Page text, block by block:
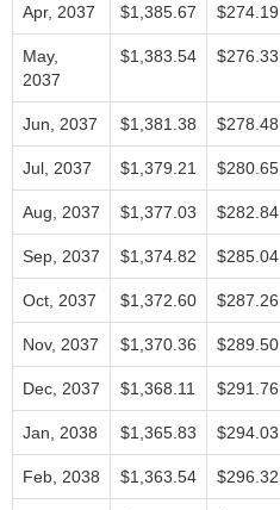
Apr, 2037 $1,385.67 $274.19
May,
2037
$1,383.54 $276.33
Jun, 2037 $1,381.38 $278.48
Jul, 2037 $1,379.21 $280.65
Aug, 2037 $1,377.03 $282.84
Sep, 2037 $1,374.82 $285.04
Oct, 2037 $1,372.60 $287.26
Nov, 2037 $1,370.36 $289.50
Dec, 2037 $1,368.11 $291.76
Jan, 2038 $1,365.83 $294.03
Feb, 2038 $1,363.54 $296.32